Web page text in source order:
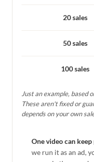
20 sales
50 sales
100 sales
Just an example, based
These aren't fixed or
depends on your own
One video can
we run it as an ad,